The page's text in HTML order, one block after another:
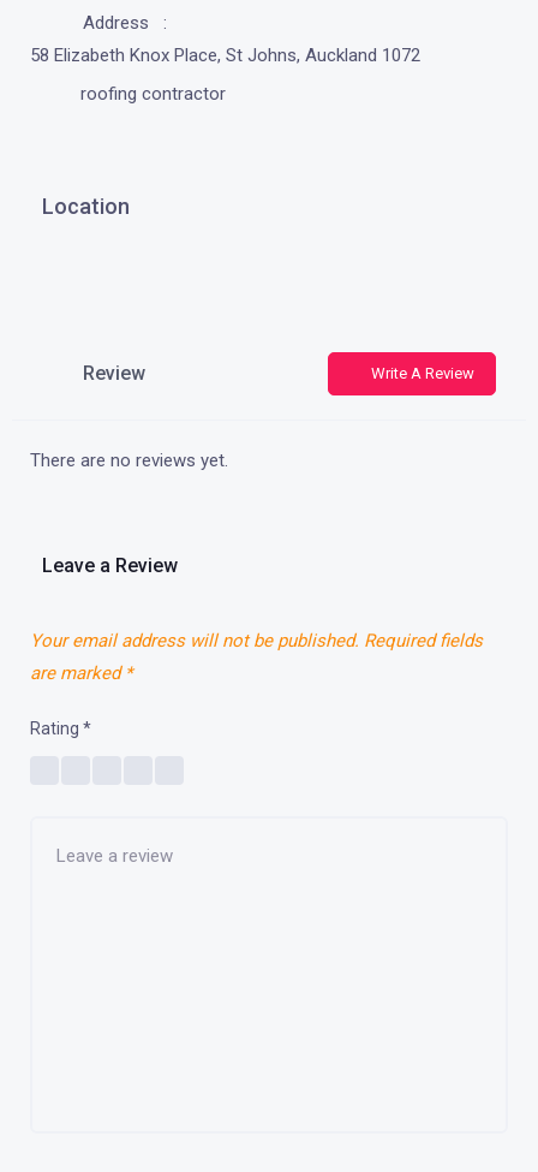
Address
58 Elizabeth Knox Place, St Johns, Auckland 1072
roofing contractor
Location
Review Write A Review
There are no reviews yet.
Leave a Review
Your email address will not be published. Required fields
are marked *
Rating *